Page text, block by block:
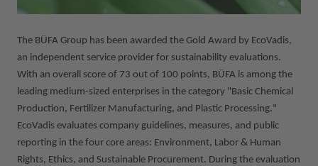
The BÜFA Group has been awarded the Gold Award by EcoVadis,
an independent service provider for sustainability evaluations.
With an overall score of 73 out of 100 points, BÜFA is among the
leading medium-sized enterprises in the category "Basic Chemical
Production, Fertilizer Manufacturing, and Plastic Processing."
EcoVadis evaluates company guidelines, measures, and public
reporting in the four core areas: Environment, Labor & Human
Rights, Ethics, and Sustainable Procurement. During the evaluation